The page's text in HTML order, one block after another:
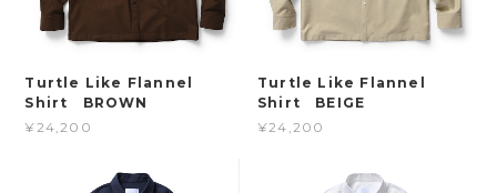
Turtle Like Flannel
Shirt BROWN
¥24,200
Turtle Like Flannel
Shirt BEIGE
¥24,200